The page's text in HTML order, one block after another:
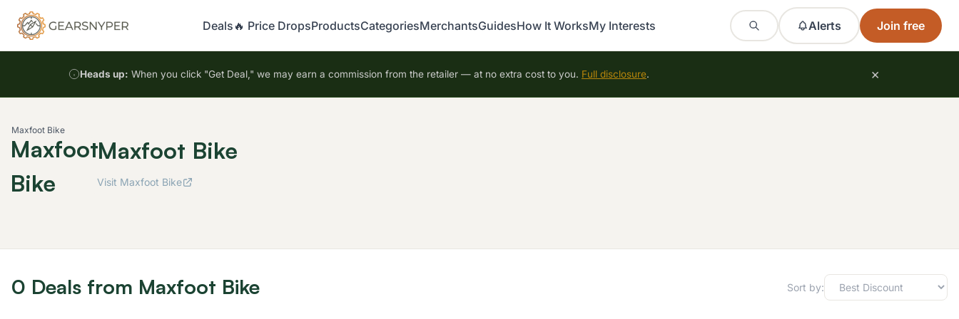
Deals 🔥 Price DropsProductsCategoriesMerchantsGuidesHow It WorksMy Interests Alerts Join free
Heads up: When you click "Get Deal," we may earn a commission from the retailer — at no extra cost to you. Full disclosure. ×
Maxfoot Bike
Maxfoot
Bike
Maxfoot Bike
Visit Maxfoot Bike
0 Deals from Maxfoot Bike Sort by: